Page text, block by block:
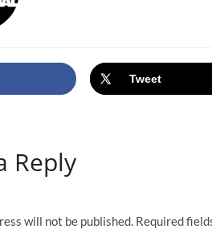
Tweet
Reply
will not be published. Required